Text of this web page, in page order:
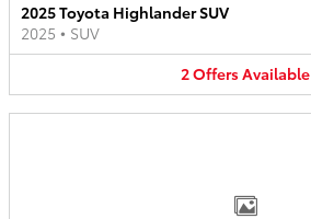
2025 Toyota Highlander SUV
2025 • SUV
2OffersAvailable